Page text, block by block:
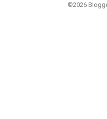
©2026